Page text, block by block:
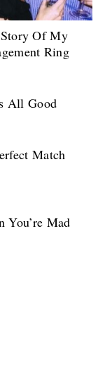
Of My
Ring
All Good
Match
You’re Mad